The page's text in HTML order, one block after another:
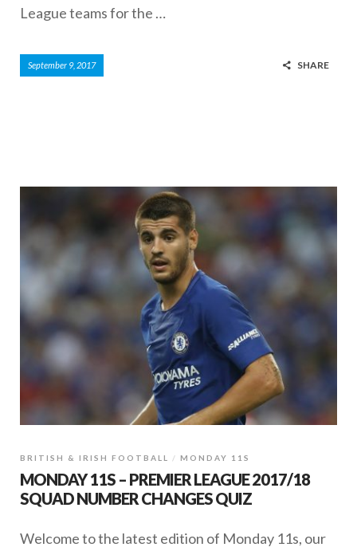
League teams for the …
September 9, 2017 SHARE
BRITISH & IRISH FOOTBALL MONDAY 11S
MONDAY 11S – PREMIER LEAGUE 2017/18
SQUAD NUMBER CHANGES QUIZ
Welcome to the latest edition of Monday 11s, our